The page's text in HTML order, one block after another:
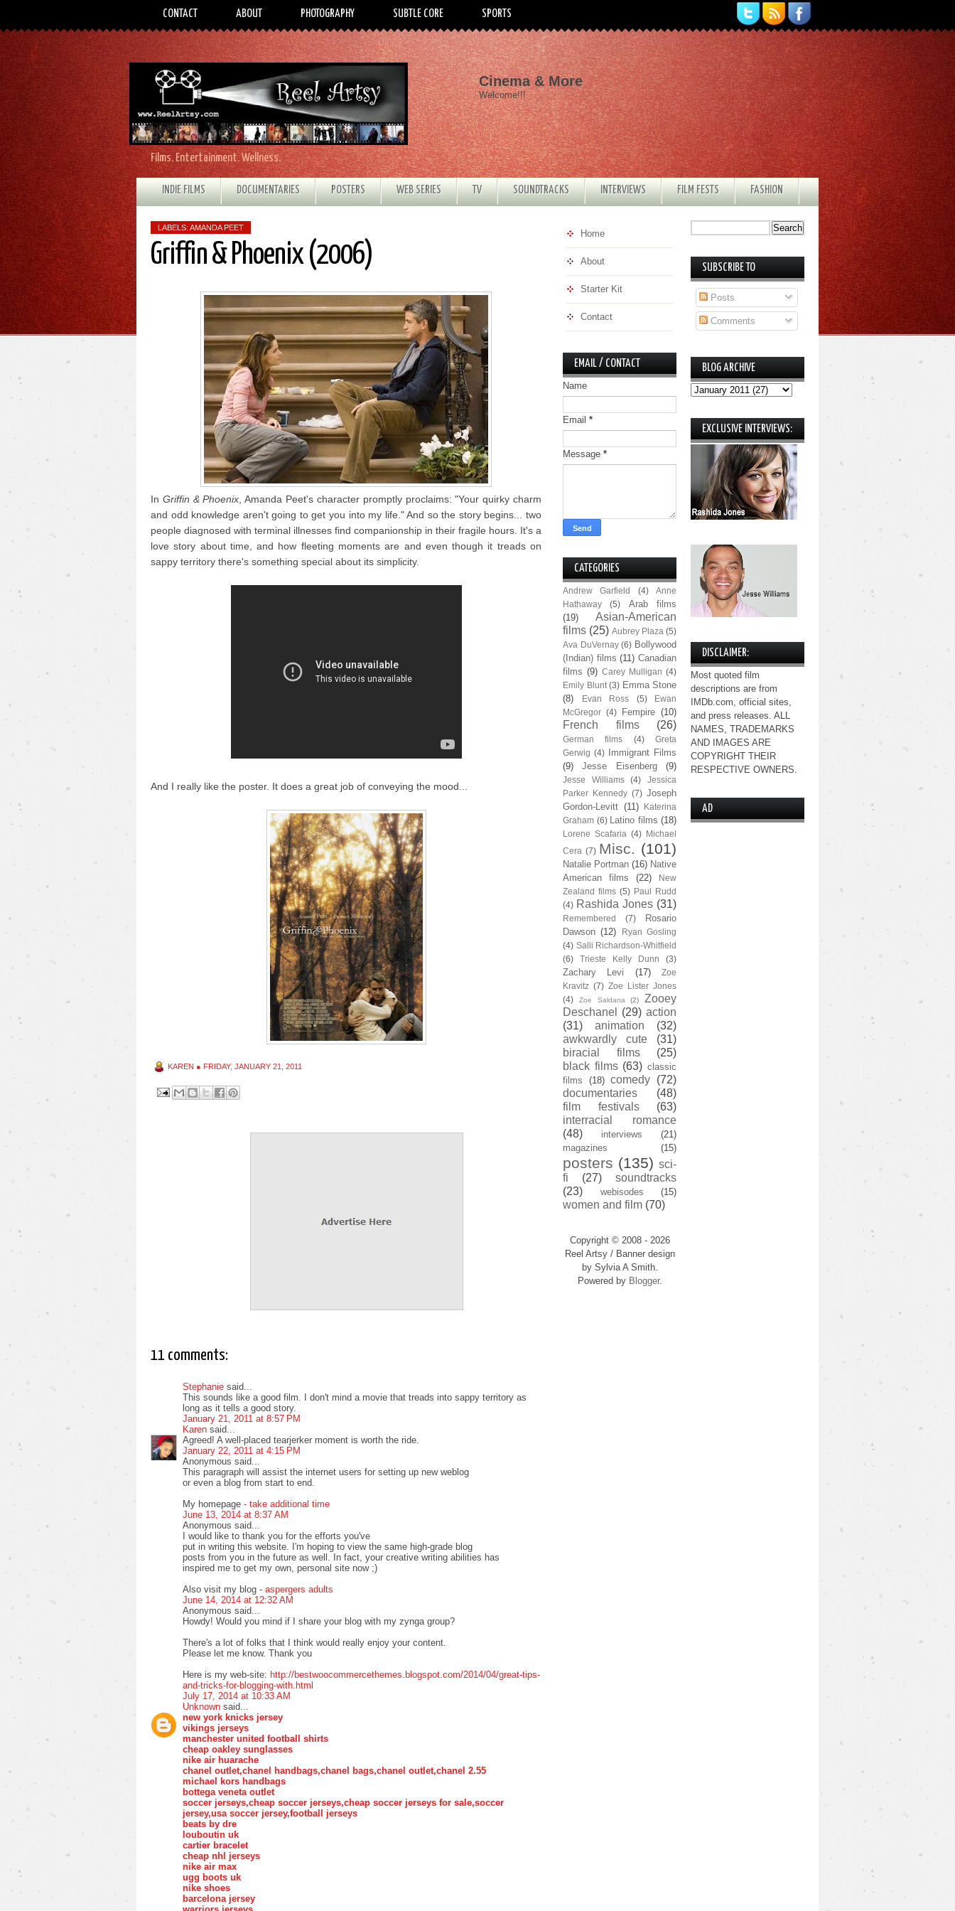
CONTACT ABOUT PHOTOGRAPHY SUBTLE CORE SPORTS
Films. Entertainment. Wellness.
Cinema & More
Welcome!!!
INDIE FILMS DOCUMENTARIES POSTERS WEB SERIES TV SOUNDTRACKS INTERVIEWS FILM FESTS FASHION
LABELS: AMANDA PEET
Griffin & Phoenix (2006)
In Griffin & Phoenix , Amanda Peet's character promptly proclaims: "Your quirky charm
and odd knowledge aren't going to get you into my life." And so the story begins... two
people diagnosed with terminal illnesses find companionship in their fragile hours. It's a
love story about time, and how fleeting moments are and even though it treads on
sappy territory there's something special about its simplicity.
And I really like the poster. It does a great job of conveying the mood...
KAREN ● FRIDAY, JANUARY 21, 2011
11 comments:
Stephanie said...
This sounds like a good film. I don't mind a movie that treads into sappy territory as
long as it tells a good story.
January 21, 2011 at 8:57 PM
Karen said...
Agreed! A well-placed tearjerker moment is worth the ride.
January 22, 2011 at 4:15 PM
Anonymous said...
This paragraph will assist the internet users for setting up new weblog
or even a blog from start to end.
My homepage - take additional time
June 13, 2014 at 8:37 AM
Anonymous said...
I would like to thank you for the efforts you've
put in writing this website. I'm hoping to view the same high-grade blog
posts from you in the future as well. In fact, your creative writing abilities has
inspired me to get my own, personal site now ;)
Also visit my blog - aspergers adults
June 14, 2014 at 12:32 AM
Anonymous said...
Howdy! Would you mind if I share your blog with my zynga group?
There's a lot of folks that I think would really enjoy your content.
Please let me know. Thank you
Here is my web-site: http://bestwoocommercethemes.blogspot.com/2014/04/great-tips-
and-tricks-for-blogging-with.html
July 17, 2014 at 10:33 AM
Unknown said...
new york knicks jersey
vikings jerseys
manchester united football shirts
cheap oakley sunglasses
nike air huarache
chanel outlet,chanel handbags,chanel bags,chanel outlet,chanel 2.55
michael kors handbags
bottega veneta outlet
soccer jerseys,cheap soccer jerseys,cheap soccer jerseys for sale,soccer
jersey,usa soccer jersey,football jerseys
beats by dre
louboutin uk
cartier bracelet
cheap nhl jerseys
nike air max
ugg boots uk
nike shoes
barcelona jersey
warriors jerseys
Home
About
Starter Kit
Contact
EMAIL / CONTACT
Name
Email *
Message *
CATEGORIES
Andrew Garfield (4)
Anne
Hathaway
(5)
Arab films
(19)
Asian-American
films (25) Aubrey Plaza (5)
Ava DuVernay (6) Bollywood
(Indian) films (11) Canadian
films (9) Carey Mulligan (4)
Emily Blunt (3) Emma Stone
(8)
Evan Ross (5)
Ewan
McGregor (4) Fempire (10)
French films (26)
German films (4)
Greta
Gerwig (4)
Immigrant Films
(9)
Jesse Eisenberg (9)
Jesse Williams (4)
Jessica
Parker Kennedy (7) Joseph
Gordon-Levitt (11)
Katerina
Graham (6) Latino films (18)
Lorene Scafaria (4) Michael
Cera (7) Misc. (101)
Natalie Portman (16) Native
American films
(22)
New
Zealand films (5) Paul Rudd
(4) Rashida Jones (31)
Remembered (7)
Rosario
Dawson (12)
Ryan Gosling
(4) Salli Richardson-Whitfield
(6)
Trieste Kelly Dunn (3)
Zachary Levi (17)
Zoe
Kravitz (7) Zoe Lister Jones
(4)
Zoe Saldana (2)
Zooey
Deschanel
(29) action
(31)
animation
(32)
awkwardly cute
(31)
biracial films
(25)
black films (63) classic
films
(18) comedy (72)
documentaries
(48)
film festivals
(63)
interracial romance
(48)
interviews
(21)
magazines
(15)
posters (135) sci-
fi
(27)
soundtracks
(23)
webisodes (15)
women and film (70)
Copyright © 2008 - 2026
Reel Artsy / Banner design
by Sylvia A Smith.
Powered by Blogger.
SUBSCRIBE TO
Posts
Comments
BLOG ARCHIVE
EXCLUSIVE INTERVIEWS:
DISCLAIMER:
Most quoted film
descriptions are from
IMDb.com, official sites,
and press releases. ALL
NAMES, TRADEMARKS
AND IMAGES ARE
COPYRIGHT THEIR
RESPECTIVE OWNERS.
AD